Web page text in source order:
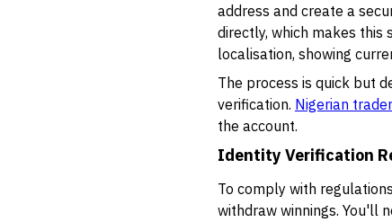
address and create a
directly, which makes this
localisation, showing
The process is quick but
verification. Nigerian
the account.
Identity Verification
To comply with
withdraw winnings. You'll